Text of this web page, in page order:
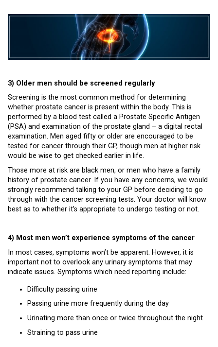
3) Older men should be screened regularly
Screening is the most common method for determining
whether prostate cancer is present within the body. This is
performed by a blood test called a Prostate Specific Antigen
(PSA) and examination of the prostate gland – a digital rectal
examination. Men aged fifty or older are encouraged to be
tested for cancer through their GP, though men at higher risk
would be wise to get checked earlier in life.
Those more at risk are black men, or men who have a family
history of prostate cancer. If you have any concerns, we would
strongly recommend talking to your GP before deciding to go
through with the cancer screening tests. Your doctor will know
best as to whether it’s appropriate to undergo testing or not.
4) Most men won’t experience symptoms of the cancer
In most cases, symptoms won’t be apparent. However, it is
important not to overlook any urinary symptoms that may
indicate issues. Symptoms which need reporting include:
Difficulty passing urine
Passing urine more frequently during the day
Urinating more than once or twice throughout the night
Straining to pass urine